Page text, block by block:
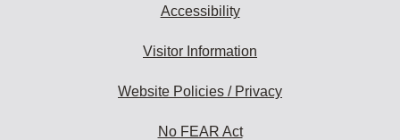
Accessibility
Visitor Information
Website Policies / Privacy
No FEAR Act